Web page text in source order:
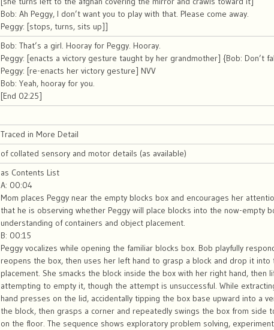
Bob: Ah Peggy, I don’t want you to play with that. Please come away.
Peggy: [stops, turns, sits up]]
Bob: That’s a girl. Hooray for Peggy. Hooray.
Peggy: [enacts a victory gesture taught by her grandmother] {Bob: Don’t
Peggy: [re-enacts her victory gesture] NVV
Bob: Yeah, hooray for you.
[End 02:25]
Traced in More Detail
of collated sensory and motor details (as available)
as Contents List
A: 00:04
Mom places Peggy near the empty blocks box and encourages her
that he is observing whether Peggy will place blocks into the now-empty
understanding of containers and object placement.
B: 00:15
Peggy vocalizes while opening the familiar blocks box. Bob playfully
reopens the box, then uses her left hand to grasp a block and drop it
placement. She smacks the block inside the box with her right hand, then
attempting to empty it, though the attempt is unsuccessful. While
hand presses on the lid, accidentally tipping the box base upward into a
the block, then grasps a corner and repeatedly swings the box from side
on the floor. The sequence shows exploratory problem solving,